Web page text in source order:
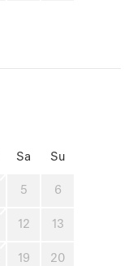
Sa Su
5 6
12 13
19 20